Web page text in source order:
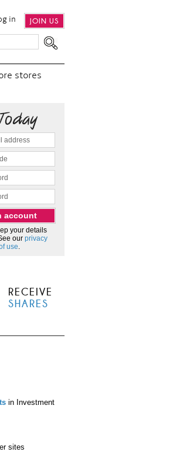
in JOIN US
stores
your details
our privacy
use.
RECEIVE
SHARES
in Investment
sites